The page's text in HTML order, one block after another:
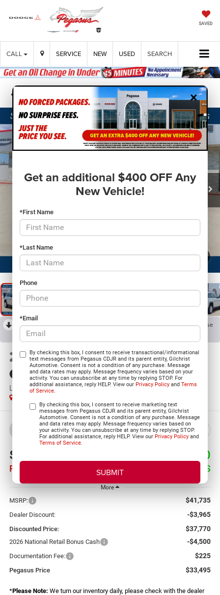
SAVED
CALL SERVICE NEW USED SEARCH
×
Get an additional $400 OFF Any
New Vehicle!
*First Name
*Last Name
Phone
*Email
By checking this box, I consent to receive transactional/informational
text messages from Pegasus CDJR and its parent entity, Gilchrist
Automotive. Consent is not a condition of any purchase. Message
and data rates may apply. Message frequency varies based on your
activity. You can unsubscribe at any time by replying STOP. For
additional assistance, reply HELP. View ourPrivacy Policy andTerms
of Service.
By checking this box, I consent to receive marketing text
messages from Pegasus CDJR and its parent entity, Gilchrist
Automotive. Consent is not a condition of any purchase. Message
and data rates may apply. Message frequency varies based on
your activity. You can unsubscribe at any time by replying STOP.
For additional assistance, reply HELP. View ourPrivacy Policy and
Terms of Service.
Confirm Availability
1 / 23
RECENT PRICE DROP! Collapse
Reduced by $4,918 since Jul 07, 2026
2026Jeep Grand
Cherokee
LAREDO 4X2
BUY LEASE
$33,495
PEGASUS PRICE
$8,240
SAVINGS
More
MSRP: $41,735
Dealer Discount: -$3,965
Discounted Price: $37,770
2026 National Retail Bonus Cash -$4,500
Documentation Fee: $225
Pegasus Price $33,495
*Please Note: We turn our inventory daily, please check with the dealer